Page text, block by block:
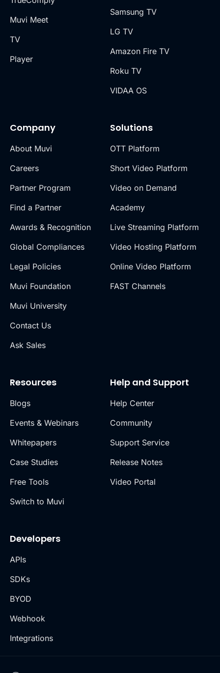
Muvi Meet
TV
Player
Company
About Muvi
Careers
Partner Program
Find a Partner
Awards & Recognition
Global Compliances
Legal Policies
Muvi Foundation
Muvi University
Contact Us
Ask Sales
Solutions
OTT Platform
Short Video Platform
Video on Demand
Academy
Live Streaming Platform
Video Hosting Platform
Online Video Platform
FAST Channels
Samsung TV
LG TV
Amazon Fire TV
Roku TV
VIDAA OS
Resources
Blogs
Events & Webinars
Whitepapers
Case Studies
Free Tools
Switch to Muvi
Help and Support
Help Center
Community
Support Service
Release Notes
Video Portal
Developers
APIs
SDKs
BYOD
Webhook
Integrations